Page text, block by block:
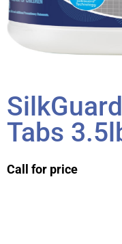
Tabs
Call for price